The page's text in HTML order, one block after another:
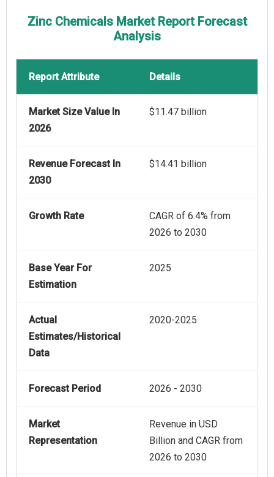
Zinc Chemicals Market Report Forecast
Analysis
Report Attribute Details
Market Size Value In
2026
$11.47 billion
Revenue Forecast In
2030
$14.41 billion
Growth Rate
CAGR of 6.4% from
2026 to 2030
Base Year For
Estimation
2025
Actual
Estimates/Historical
Data
2020-2025
Forecast Period 2026 - 2030
Market
Representation
Revenue in USD
Billion and CAGR from
2026 to 2030